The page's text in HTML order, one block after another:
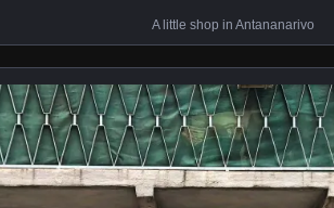
A little shop in Antananarivo